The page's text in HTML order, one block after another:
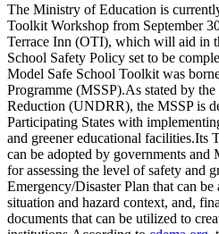
The Ministry of Education is
Toolkit Workshop from September
Terrace Inn (OTI), which will aid in
School Safety Policy set to be
Model Safe School Toolkit was
Programme (MSSP).As stated by
Reduction (UNDRR), the MSSP is
Participating States with
and greener educational facilities.Its
can be adopted by governments
for assessing the level of safety and
Emergency/Disaster Plan that can
situation and hazard context, and,
documents that can be utilized to